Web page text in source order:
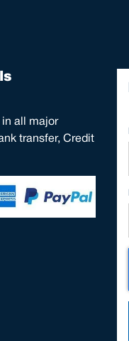
all major
transfer, Credit